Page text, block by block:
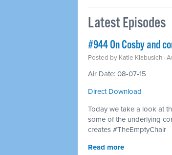
Latest Episodes
#944 On Cosby and
Posted by Katie Klabusich ·
Air Date: 08-07-15
Direct Download
Today we take a look at
some of the underlying
creates #TheEmptyChair
Read more